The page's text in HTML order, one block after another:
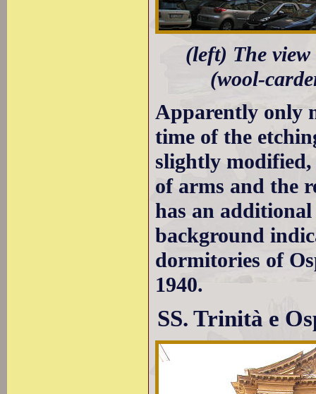
(left) The
(wool-
Apparently only
time of the
slightly
of arms and the
has an
background
dormitories of
1940.
SS. Trinità e